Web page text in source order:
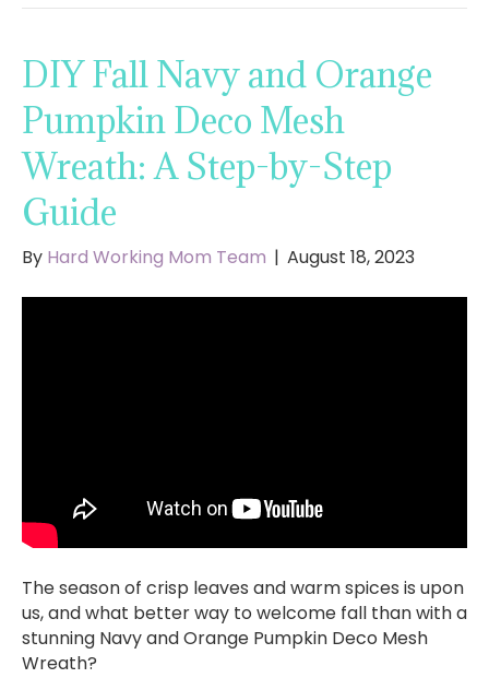
DIY Fall Navy and Orange
Pumpkin Deco Mesh
Wreath: A Step-by-Step
Guide
By Hard Working Mom Team | August 18, 2023
The season of crisp leaves and warm spices is upon
us, and what better way to welcome fall than with a
stunning Navy and Orange Pumpkin Deco Mesh
Wreath?